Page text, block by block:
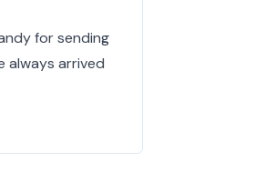
for sending
always arrived